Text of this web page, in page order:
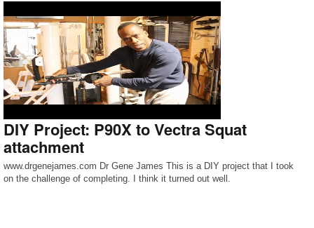
DIY Project: P90X to Vectra Squat
attachment
www.drgenejames.com Dr Gene James This is a DIY project that I took
on the challenge of completing. I think it turned out well.